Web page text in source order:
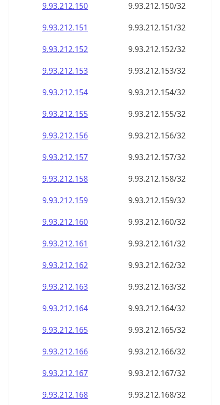
9.93.212.150
9.93.212.150/32
9.93.212.151
9.93.212.151/32
9.93.212.152
9.93.212.152/32
9.93.212.153
9.93.212.153/32
9.93.212.154
9.93.212.154/32
9.93.212.155
9.93.212.155/32
9.93.212.156
9.93.212.156/32
9.93.212.157
9.93.212.157/32
9.93.212.158
9.93.212.158/32
9.93.212.159
9.93.212.159/32
9.93.212.160
9.93.212.160/32
9.93.212.161
9.93.212.161/32
9.93.212.162
9.93.212.162/32
9.93.212.163
9.93.212.163/32
9.93.212.164
9.93.212.164/32
9.93.212.165
9.93.212.165/32
9.93.212.166
9.93.212.166/32
9.93.212.167
9.93.212.167/32
9.93.212.168
9.93.212.168/32